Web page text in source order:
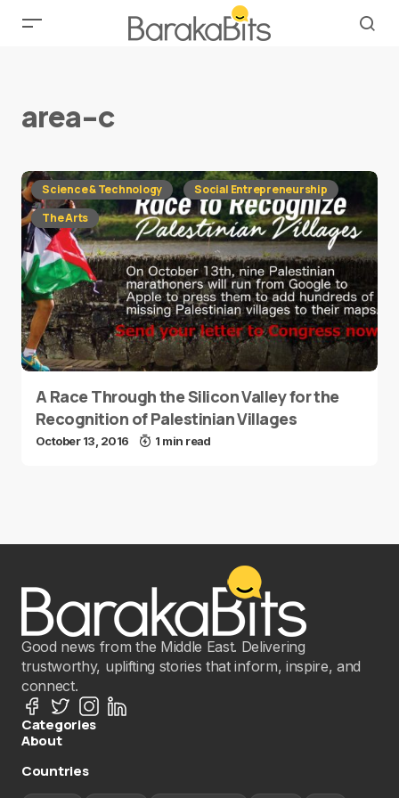
area-c
Science & Technology
Social Entrepreneurship
The Arts
A Race Through the Silicon Valley for the
Recognition of Palestinian Villages
October 13, 2016 1 min read
Good news from the Middle East. Delivering
trustworthy, uplifting stories that inform, inspire, and
connect.
Categories
About
Countries